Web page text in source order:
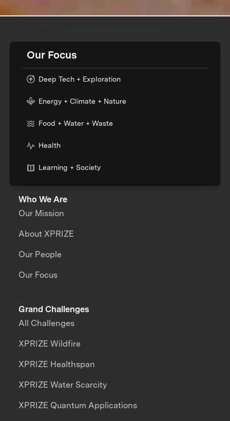
Our Focus
Deep Tech + Exploration
Energy + Climate + Nature
Food + Water + Waste
Health
Learning + Society
Who We Are
Our Mission
About XPRIZE
Our People
Our Focus
Grand Challenges
All Challenges
XPRIZE Wildfire
XPRIZE Healthspan
XPRIZE Water Scarcity
XPRIZE Quantum Applications